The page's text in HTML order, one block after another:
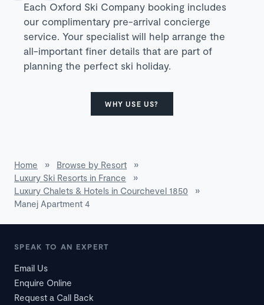
Each Oxford Ski Company booking includes
our complimentary pre-arrival concierge
service. Your specialist will help arrange the
all-important finer details that are part of
planning the perfect ski holiday.
WHY USE US?
Home » Browse by Resort
»
Luxury Ski Resorts in France
»
Luxury Chalets & Hotels in Courchevel 1850
»
Manej Apartment 4
SPEAK TO AN EXPERT
Email Us
Enquire Online
Request a Call Back